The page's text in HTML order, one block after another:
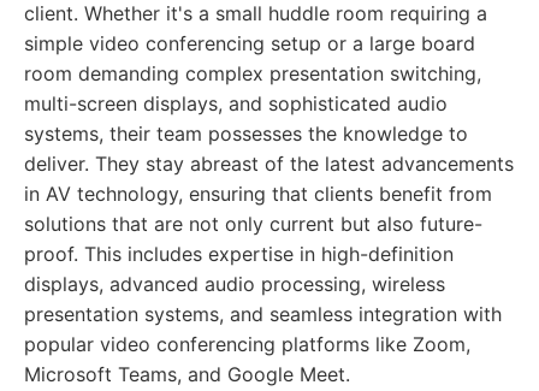
client. Whether it's a small huddle room requiring a
simple video conferencing setup or a large board
room demanding complex presentation switching,
multi-screen displays, and sophisticated audio
systems, their team possesses the knowledge to
deliver. They stay abreast of the latest advancements
in AV technology, ensuring that clients benefit from
solutions that are not only current but also future-
proof. This includes expertise in high-definition
displays, advanced audio processing, wireless
presentation systems, and seamless integration with
popular video conferencing platforms like Zoom,
Microsoft Teams, and Google Meet.